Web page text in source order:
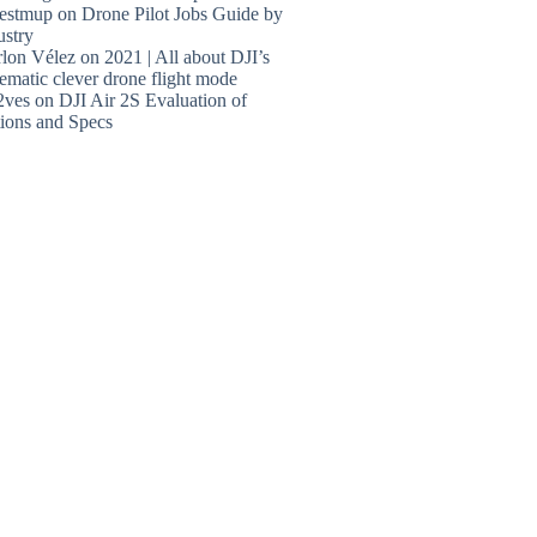
onDrone Pilot Jobs Guide by
Vélez on 2021 | All about DJI’s
clever drone flight mode
onDJI Air 2S Evaluation of
and Specs